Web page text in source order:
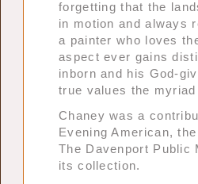
forgetting that the
in motion and always
a painter who loves
aspect ever gains
inborn and his God-
true values the
Chaney was a
Evening American,
The Davenport Public
its collection.